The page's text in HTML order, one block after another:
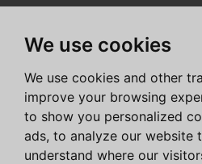
We use cookies
We use cookies and other
improve your browsing
to show you personalized
ads, to analyze our website
understand where our